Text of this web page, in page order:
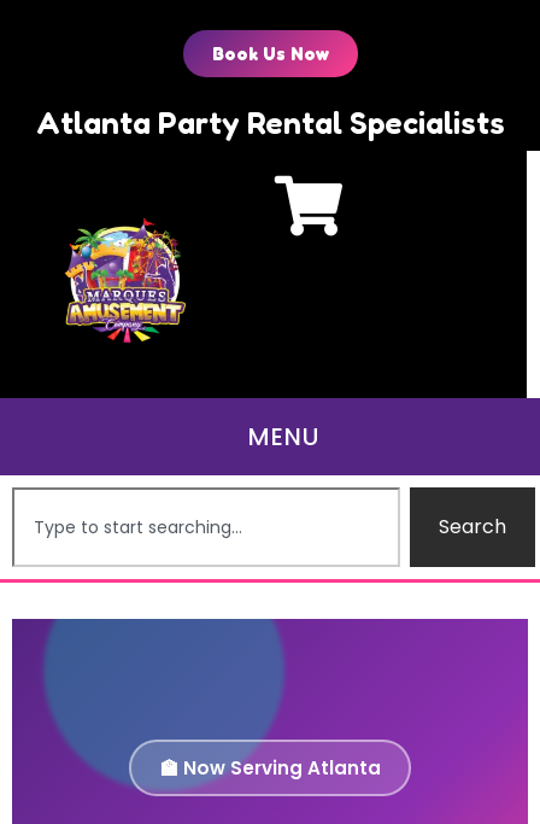
Book Us Now
Atlanta Party Rental Specialists
Search
🏫 Now Serving Atlanta